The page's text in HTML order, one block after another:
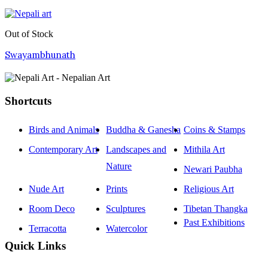
Out of Stock
Swayambhunath
Shortcuts
Birds and Animals Buddha & Ganesha Coins & Stamps
Contemporary Art
Landscapes and
Nature
Mithila Art
Newari Paubha
Nude Art
Prints
Religious Art
Room Deco
Sculptures
Tibetan Thangka
Terracotta
Watercolor
Past Exhibitions
Quick Links